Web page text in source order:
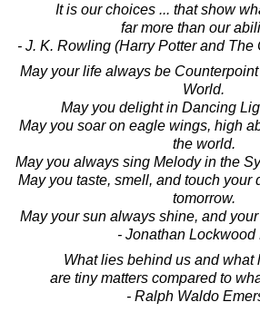
It is our choices ... that show
far more than our
- J. K. Rowling (Harry Potter and The
May your life always be
World.
May you delight in Dancing
May you soar on eagle wings, high
the world.
May you always sing Melody in the
May you taste, smell, and touch your
tomorrow.
May your sun always shine, and
- Jonathan Lockwood
What lies behind us and what
are tiny matters compared to
- Ralph Waldo